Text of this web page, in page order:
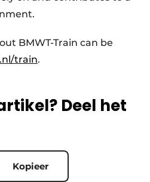
BMWT-Train can be
train.
Deel het
Kopieer